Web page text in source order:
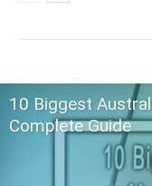
10 Biggest
Complete Guide